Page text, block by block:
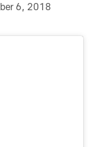
6, 2018